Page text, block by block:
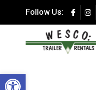
Follow Us:
Open toolbar